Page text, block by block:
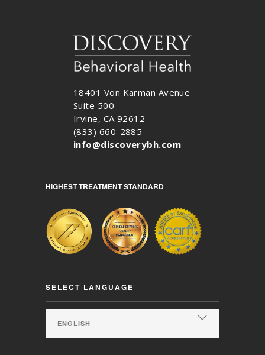
18401 Von Karman Avenue
Suite 500
Irvine, CA 92612
(833) 660-2885
info@discoverybh.com
HIGHEST TREATMENT STANDARD
SELECT LANGUAGE